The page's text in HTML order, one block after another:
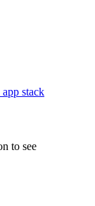
stack
to see